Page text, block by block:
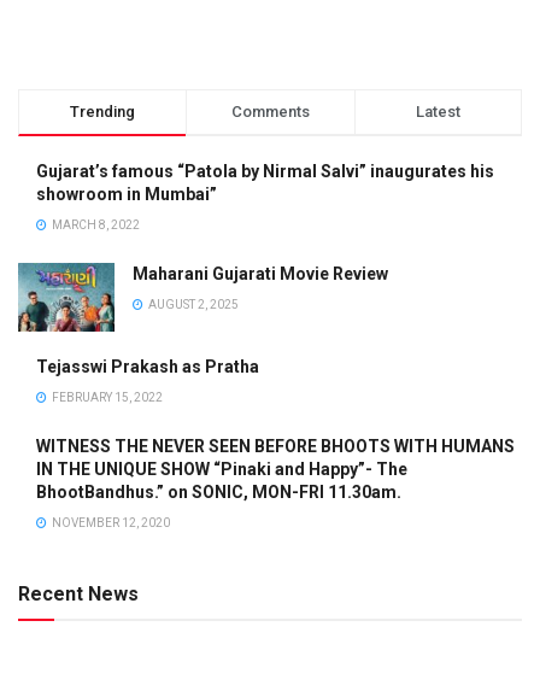
Trending Comments Latest
Gujarat’s famous “Patola by Nirmal Salvi” inaugurates his
showroom in Mumbai”
MARCH 8, 2022
Maharani Gujarati Movie Review
AUGUST 2, 2025
Tejasswi Prakash as Pratha
FEBRUARY 15, 2022
WITNESS THE NEVER SEEN BEFORE BHOOTS WITH HUMANS
IN THE UNIQUE SHOW “Pinaki and Happy”- The
BhootBandhus.” on SONIC, MON-FRI 11.30am.
NOVEMBER 12, 2020
Recent News